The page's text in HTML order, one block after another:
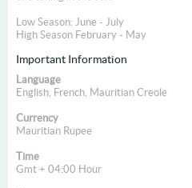
Low Season: June - July
High Season February - May
Important Information
Language
English, French, Mauritian Creole
Currency
Mauritian Rupee
Time
Gmt + 04:00 Hour